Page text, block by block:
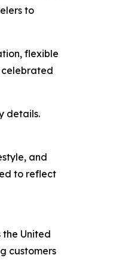
to
flexible
celebrated
details.
and
to reflect
United
customers